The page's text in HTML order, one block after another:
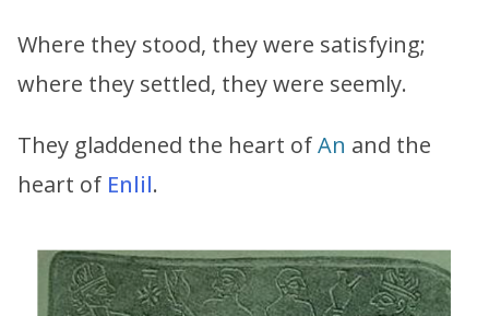
Where they stood, they were satisfying;
where they settled, they were seemly.
They gladdened the heart ofAn and the
heart of Enlil.